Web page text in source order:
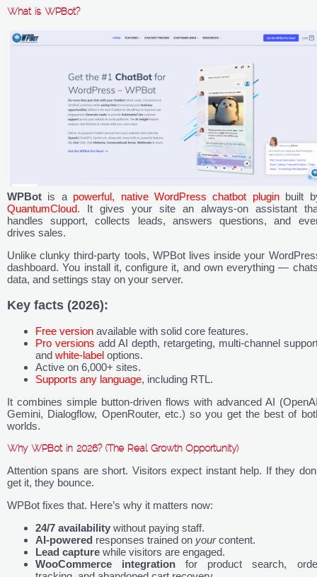
What is WPBot?
WPBot is a powerful, native WordPress chatbot pluginbuilt
QuantumCloud. It gives your site an always-on assistant
handles support, collects leads, answers questions, and
drives sales.
Unlike clunky third-party tools, WPBot lives inside your
dashboard. You install it, configure it, and own everything —
data, and settings stay on your server.
Key facts (2026):
Free version available with solid core features.
Pro versions add AI depth, retargeting, multi-channel
and white-label options.
Active on 6,000+ sites.
Supports any language, including RTL.
It combines simple button-driven flows with advanced AI
Gemini, Dialogflow, OpenRouter, etc.) so you get the best of
worlds.
Why WPBot in 2026? (The Real Growth Opportunity)
Attention spans are short. Visitors expect instant help. If they
get it, they bounce.
WPBot fixes that. Here’s why it matters now:
24/7 availability without paying staff.
AI-powered responses trained on yourcontent.
Lead capture while visitors are engaged.
WooCommerce integration for product search,